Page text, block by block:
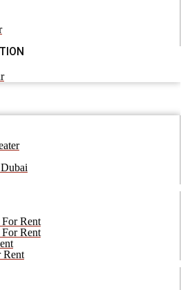
For Rent
For Rent
Rent